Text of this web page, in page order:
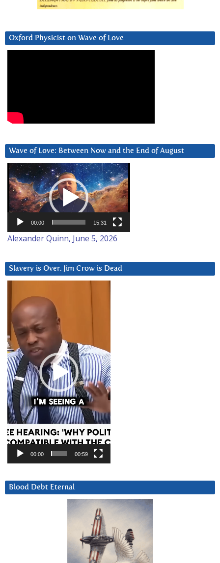
Oxford Physicist on Wave of Love
Wave of Love: Between Now and the End of August
Video
Player
00:00 15:31
Alexander Quinn, June 5, 2026
Slavery is Over. Jim Crow is Dead
Player
00:00 00:59
Blood Debt Eternal